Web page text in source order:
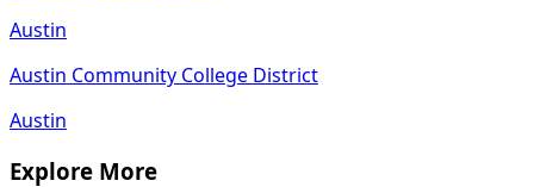
Austin
Austin Community College District
Austin
Explore More